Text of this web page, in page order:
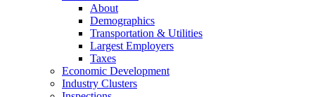
About
Demographics
Transportation & Utilities
Largest Employers
Taxes
Economic Development
Industry Clusters